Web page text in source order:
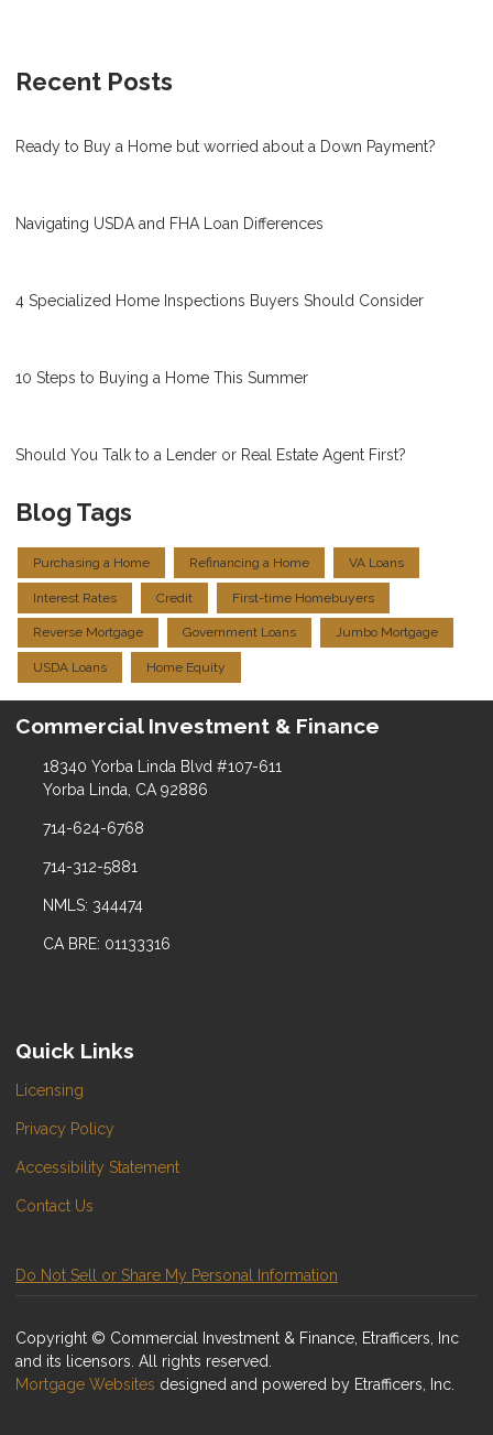
Recent Posts
Ready to Buy a Home but worried about a Down Payment?
Navigating USDA and FHA Loan Differences
4 Specialized Home Inspections Buyers Should Consider
10 Steps to Buying a Home This Summer
Should You Talk to a Lender or Real Estate Agent First?
Blog Tags
Purchasing a Home Refinancing a Home VA Loans
Interest Rates Credit First-time Homebuyers
Reverse Mortgage Government Loans Jumbo Mortgage
USDA Loans Home Equity
Commercial Investment & Finance
18340 Yorba Linda Blvd #107-611
Yorba Linda, CA 92886
714-624-6768
714-312-5881
NMLS: 344474
CA BRE: 01133316
Quick Links
Licensing
Privacy Policy
Accessibility Statement
Contact Us
Do Not Sell or Share My Personal Information
Copyright © Commercial Investment & Finance, Etrafficers, Inc
and its licensors. All rights reserved.
Mortgage Websites designed and powered by Etrafficers, Inc.